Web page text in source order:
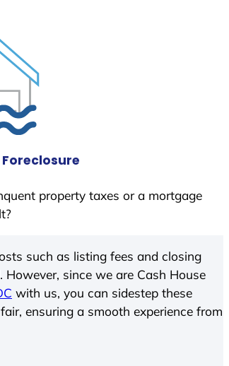
property taxes or a mortgage
such as listing fees and closing
since we are Cash House
with us, you can sidestep these
ensuring a smooth experience from